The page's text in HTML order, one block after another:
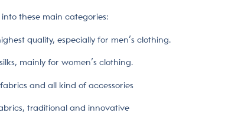
these main categories:
quality, especially for men’s clothing.
mainly for women’s clothing.
and all kind of accessories
traditional and innovative